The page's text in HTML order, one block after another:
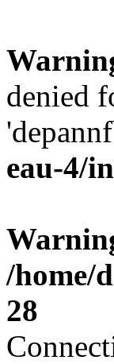
denied
eau-4/
/home/
28